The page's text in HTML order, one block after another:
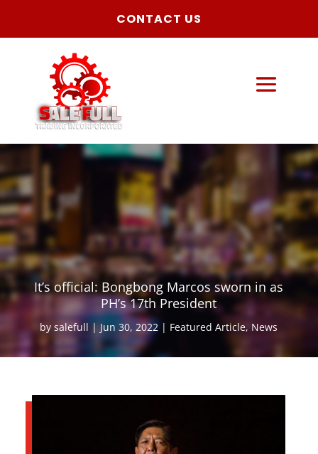
CONTACT US
It’s official: Bongbong Marcos sworn in as
PH’s 17th President
bysalefull Jun 30, 2022 Featured Article, News